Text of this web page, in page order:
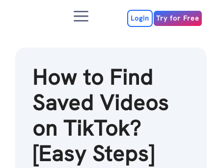
Menu Login Try for Free
How to Find
Saved Videos
on TikTok?
[Easy Steps]